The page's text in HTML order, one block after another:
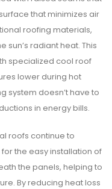
that minimizes air
roofing materials,
sun’s radiant heat. This
specialized cool roof
lower during hot
system doesn’t have to
in energy bills.
roofs continue to
the easy installation of
the panels, helping to
By reducing heat loss